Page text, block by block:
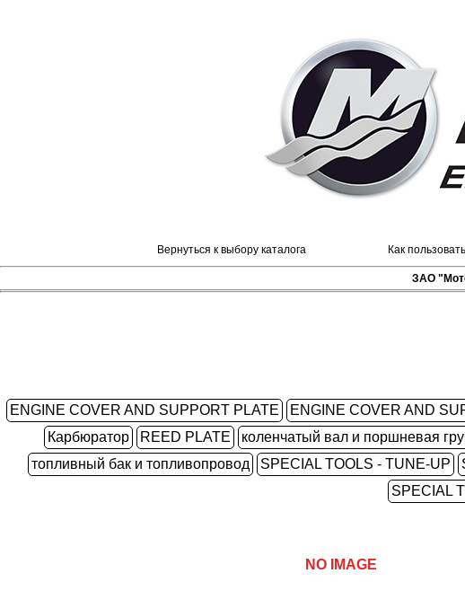
Вернуться к выбору каталога Как
ЗАО
ENGINE COVER AND SUPPORT PLATE ENGINE COVER AND
Карбюратор
REED PLATE коленчатый вал и поршневая
топливный бак и топливопровод
SPECIAL TOOLS - TUNE-UP
SPECIAL
NO IMAGE